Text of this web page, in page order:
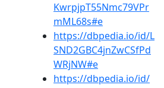
KwrpjpT55Nmc79VPr
mML68s#e
https://dbpedia.io/id/L
SND2GBC4jnZwCSfPd
WRjNW#e
https://dbpedia.io/id/